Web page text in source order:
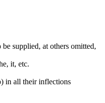
supplied, at others omitted,
it, etc.
in all their inflections